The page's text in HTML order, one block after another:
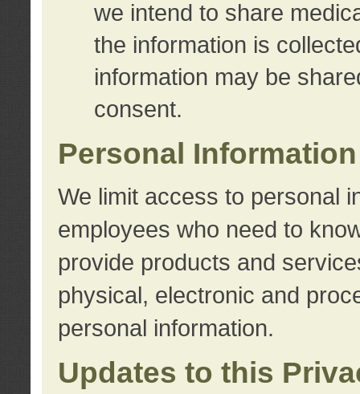
we intend to share
the information is
information may be
consent.
Personal
We limit access to personal
employees who need to
provide products and
physical, electronic and
personal information.
Updates to this